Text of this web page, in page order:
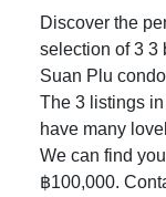
Discover the
selection of 3 3
Suan Plu
The 3 listings
have many
We can find
฿100,000.